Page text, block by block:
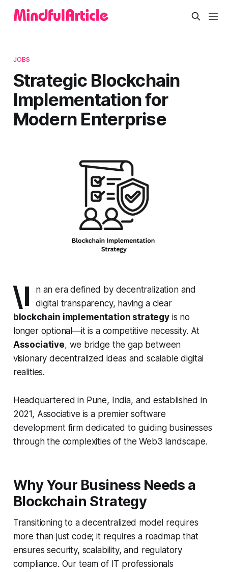
JOBS
Strategic Blockchain
Implementation for
Modern Enterprise
\I
n an era defined by decentralization and
digital transparency, having a clear
blockchain implementation strategyis no
longer optional—it is a competitive necessity. At
Associative, we bridge the gap between
visionary decentralized ideas and scalable digital
realities.
Headquartered in Pune, India, and established in
2021, Associative is a premier software
development firm dedicated to guiding businesses
through the complexities of the Web3 landscape.
Why Your Business Needs a
Blockchain Strategy
Transitioning to a decentralized model requires
more than just code; it requires a roadmap that
ensures security, scalability, and regulatory
compliance. Our team of IT professionals